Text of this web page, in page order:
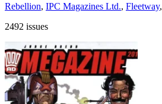
Rebellion, IPC Magazines Ltd., Fleetway,
2492 issues